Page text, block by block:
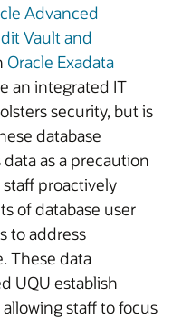
Advanced
Vault and
Oracle Exadata
an integrated IT
security, but is
database
as a precaution
proactively
of database user
to address
These data
UQU establish
staff to focus